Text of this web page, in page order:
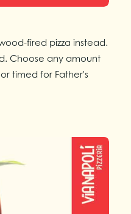
fired pizza instead.
Choose any amount
timed for Father's